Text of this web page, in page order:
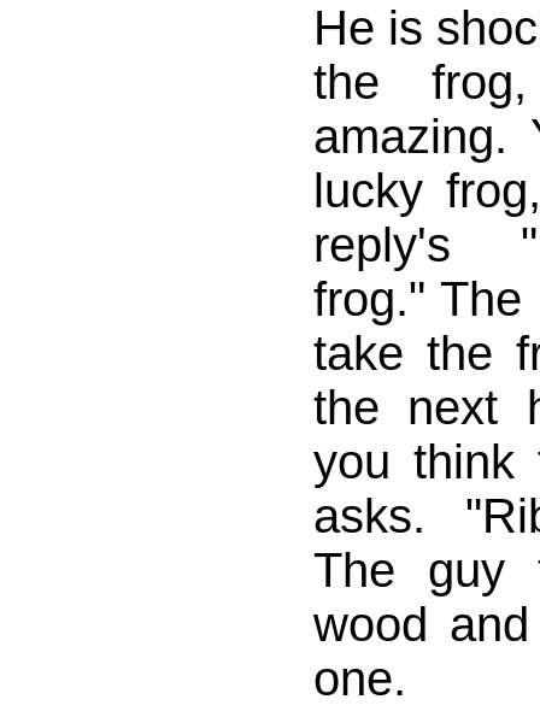
He is
the
amazing.
lucky
reply's
frog." The
take the
the next
you think
asks.
The guy
wood
one.